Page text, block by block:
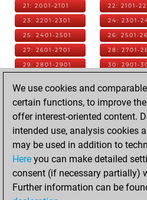
21: 2001-2101 22: 2101-
23: 2201-2301 24: 2301-
25: 2401-2501 26: 2501-
27: 2601-2701 28: 2701-
29: 2801-2901 30: 2901-
34: 3301-
36: 3501-
38: 3701-
43: 4201-4301 44: 4301-
45: 4401-4501 46: 4501-
47: 4601-4701
We use cookies and
certain functions, to improve
offer interest-oriented content.
intended use, analysis cookies
may be used in addition to
Here you can make detailed
consent (if necessary partially)
Further information can be